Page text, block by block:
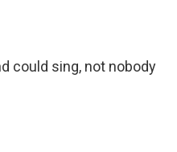
could sing, not nobody